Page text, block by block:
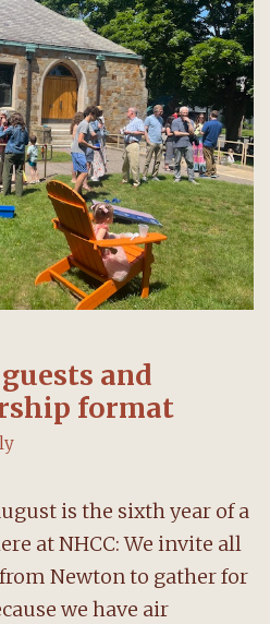
and
format
is the sixth year of a
at NHCC: We invite all
Newton to gather for
we have air